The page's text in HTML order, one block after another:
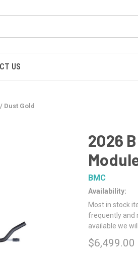
US
Dust Gold
2026
BMC
Availability:
Most in stock
frequently and
available we
$6,499.00